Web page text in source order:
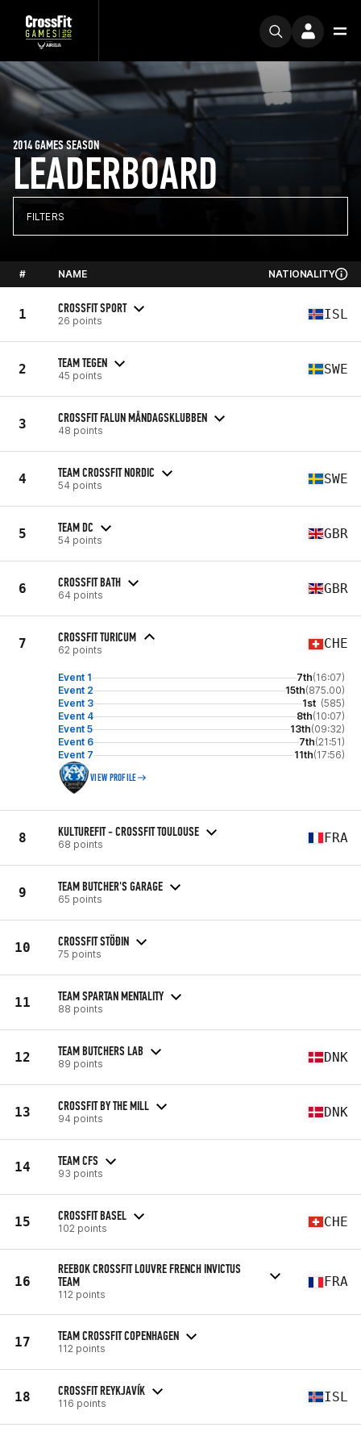
LEADERBOARD
2014 GAMES SEASON
FILTERS
# NAME NATIONALITY
1 CROSSFIT SPORT
26 points ISL
2 TEAM TEGEN
45 points SWE
3 CROSSFIT FALUN MÅNDAGSKLUBBEN
48 points
4 TEAM CROSSFIT NORDIC
54 points SWE
5 TEAM DC
54 points GBR
6 CROSSFIT BATH
64 points GBR
7 CROSSFIT TURICUM
62 points CHE
Event 1 7th(16:07)
Event 2
15th(875.00)
Event 3
1st (585)
Event 4
8th(10:07)
Event 5
13th(09:32)
Event 6
7th(21:51)
Event 7
11th(17:56)
VIEW PROFILE
8 KULTUREFIT - CROSSFIT TOULOUSE
68 points FRA
9 TEAM BUTCHER'S GARAGE
65 points
10 CROSSFIT STÖÐIN
75 points
11 TEAM SPARTAN MENTALITY
88 points
12 TEAM BUTCHERS LAB
89 points DNK
13 CROSSFIT BY THE MILL
94 points DNK
14 TEAM CFS
93 points
15 CROSSFIT BASEL
102 points CHE
16
REEBOK CROSSFIT LOUVRE FRENCH INVICTUS
TEAM
112 points
FRA
17 TEAM CROSSFIT COPENHAGEN
112 points
18 CROSSFIT REYKJAVÍK
116 points ISL